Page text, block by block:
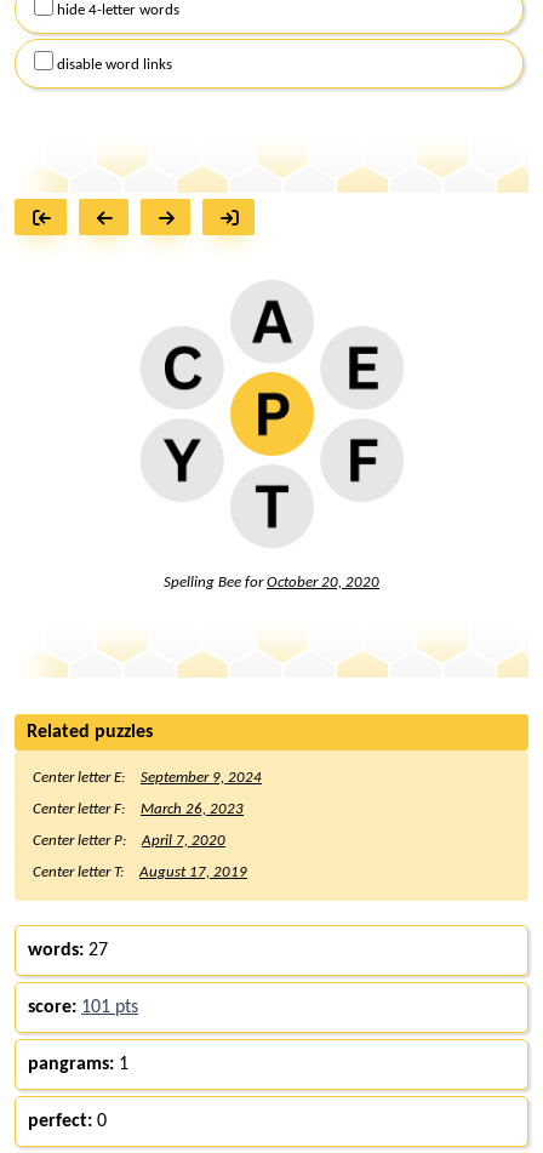
hide 4-letter words
disable word links
Spelling Bee forOctober 20, 2020
Related puzzles
Center letter E:
September 9, 2024
Center letter F:
March 26, 2023
Center letter P:
April 7, 2020
Center letter T:
August 17, 2019
words: 27
score: 101 pts
pangrams: 1
perfect: 0